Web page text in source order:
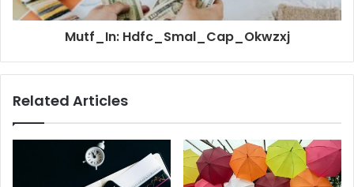
Mutf_In: Hdfc_Smal_Cap_Okwzxj
Related Articles